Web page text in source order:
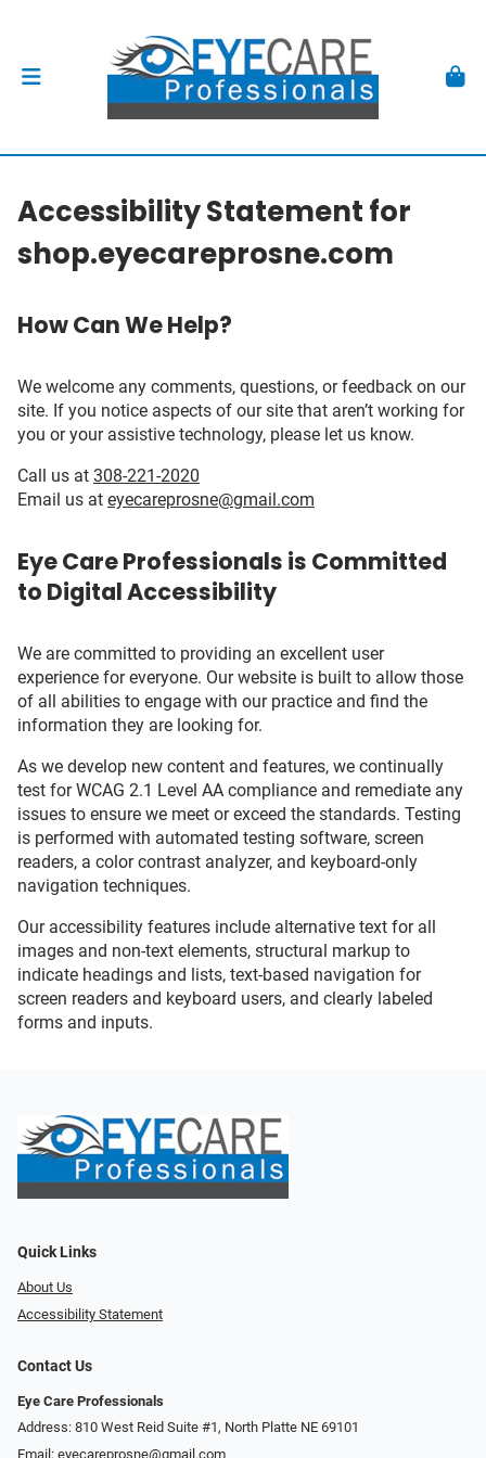
Accessibility Statement for
shop.eyecareprosne.com
How Can We Help?
We welcome any comments, questions, or feedback on our
site. If you notice aspects of our site that aren’t working for
you or your assistive technology, please let us know.
Call us at 308-221-2020
Email us at eyecareprosne@gmail.com
Eye Care Professionals is Committed
to Digital Accessibility
We are committed to providing an excellent user
experience for everyone. Our website is built to allow those
of all abilities to engage with our practice and find the
information they are looking for.
As we develop new content and features, we continually
test for WCAG 2.1 Level AA compliance and remediate any
issues to ensure we meet or exceed the standards. Testing
is performed with automated testing software, screen
readers, a color contrast analyzer, and keyboard-only
navigation techniques.
Our accessibility features include alternative text for all
images and non-text elements, structural markup to
indicate headings and lists, text-based navigation for
screen readers and keyboard users, and clearly labeled
forms and inputs.
Quick Links
About Us
Accessibility Statement
Contact Us
Eye Care Professionals
Address: 810 West Reid Suite #1, North Platte NE 69101
Email: eyecareprosne@gmail.com